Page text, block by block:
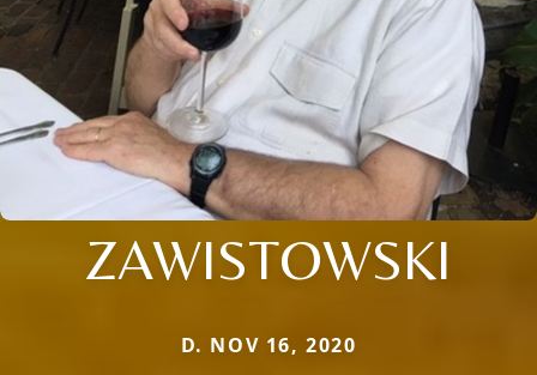
ZAWISTOWSKI
D. NOV 16, 2020